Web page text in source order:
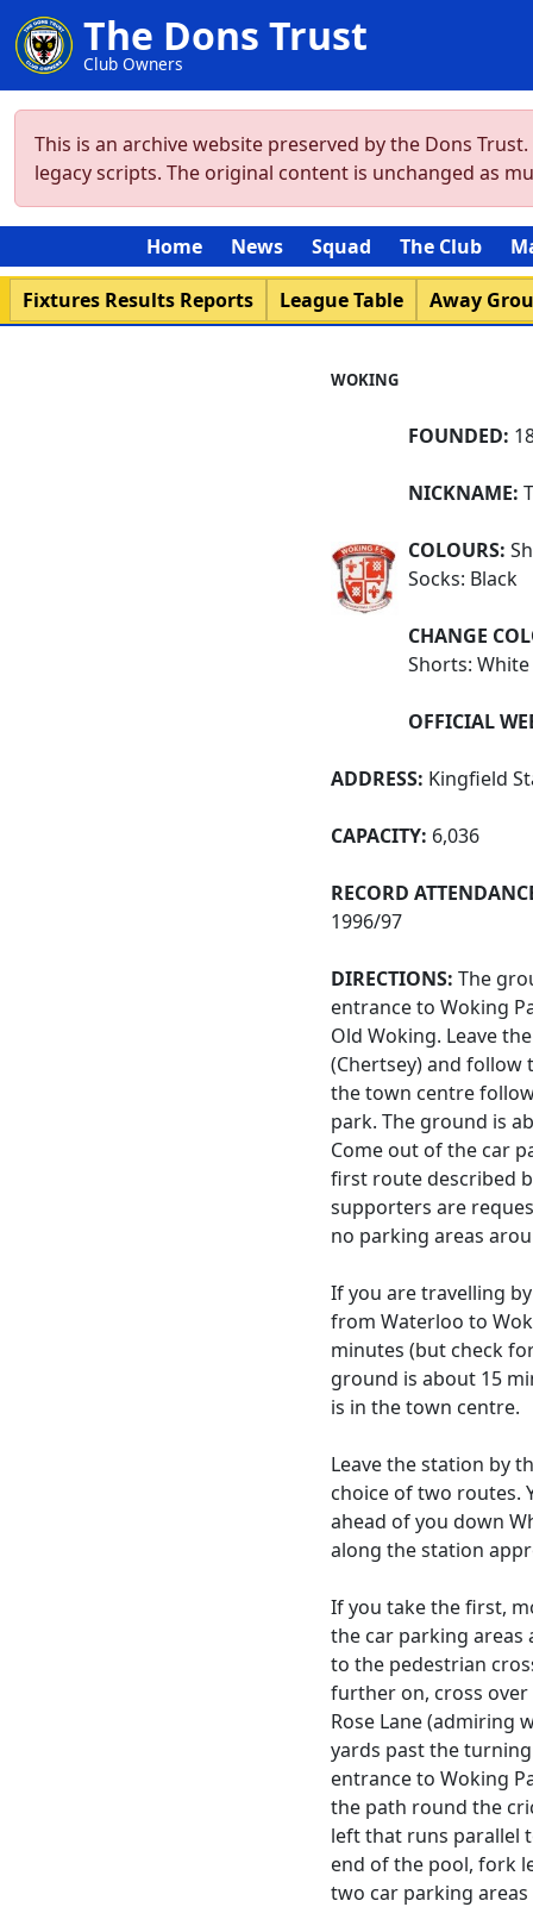
The Dons Trust
Club Owners
This is an archive website preserved by the Dons
legacy scripts. The original content is unchanged as
Home News Squad The Club
Fixtures Results Reports League Table Away
WOKING
FOUNDED:
NICKNAME:
COLOURS:
Socks: Black
CHANGE
Shorts:
OFFICIAL
ADDRESS: Kingfield
CAPACITY: 6,036
RECORD
1996/97
DIRECTIONS: The
entrance to Woking
Old Woking. Leave
(Chertsey) and follow
the town centre
park. The ground is
Come out of the car
first route described
supporters are
no parking areas
If you are travelling
from Waterloo to
minutes (but check
ground is about 15
is in the town centre.
Leave the station by
choice of two routes.
ahead of you down
along the station
If you take the first,
the car parking areas
to the pedestrian
further on, cross over
Rose Lane (admiring
yards past the
entrance to Woking
the path round the
left that runs parallel
end of the pool, fork
two car parking